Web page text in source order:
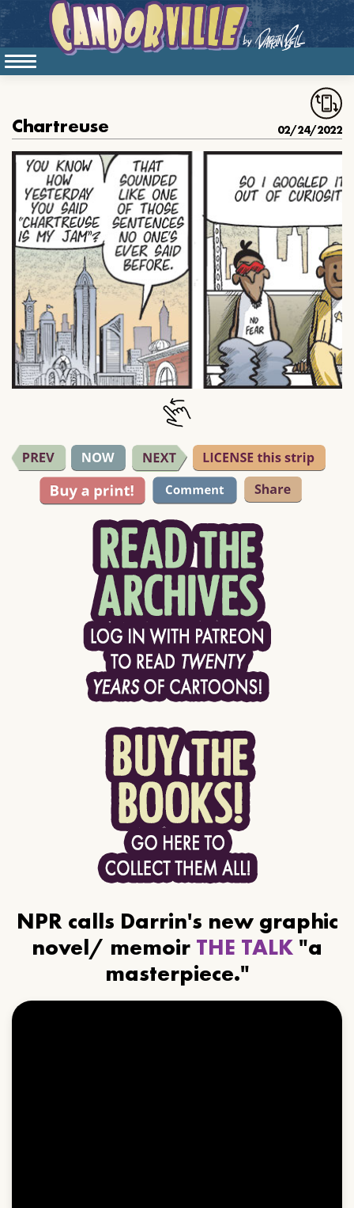
Chartreuse 02/24/2022
NPR calls Darrin's new graphic
novel/ memoir THE TALK "a
masterpiece."